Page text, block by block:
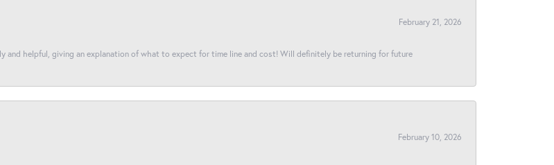
February 21, 2026
and helpful, giving an explanation of what to expect for time line and cost! Will definitely be returning for future
February 10, 2026